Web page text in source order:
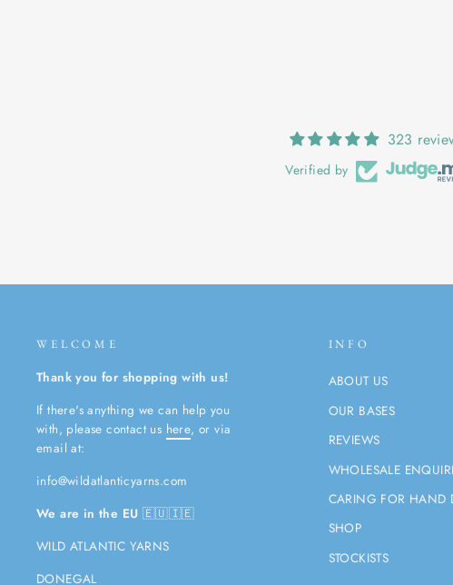
323
Verified by
WELCOME
Thank you for shopping with us!
If there's anything we can help you
with, please contact us here, or via
email at:
info@wildatlanticyarns.com
We are in the EU 🇪🇺🇮🇪
WILD ATLANTIC YARNS
DONEGAL
INFO
ABOUT US
OUR BASES
REVIEWS
WHOLESALE
CARING FOR HAND
SHOP
STOCKISTS